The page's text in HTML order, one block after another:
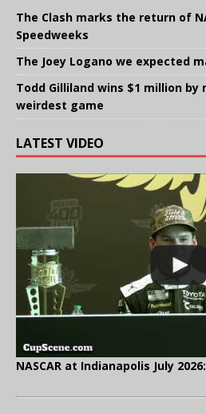
The Clash marks the return of
Speedweeks
The Joey Logano we expected
Todd Gilliland wins $1 million by
weirdest game
LATEST VIDEO
NASCAR at Indianapolis July